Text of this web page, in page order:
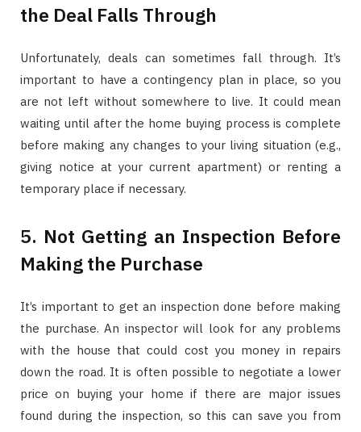
the Deal Falls Through
Unfortunately, deals can sometimes fall through. It’s
important to have a contingency plan in place, so you
are not left without somewhere to live. It could mean
waiting until after the home buying process is complete
before making any changes to your living situation (e.g.,
giving notice at your current apartment) or renting a
temporary place if necessary.
5. Not Getting an Inspection Before
Making the Purchase
It’s important to get an inspection done before making
the purchase. An inspector will look for any problems
with the house that could cost you money in repairs
down the road. It is often possible to negotiate a lower
price on buying your home if there are major issues
found during the inspection, so this can save you from